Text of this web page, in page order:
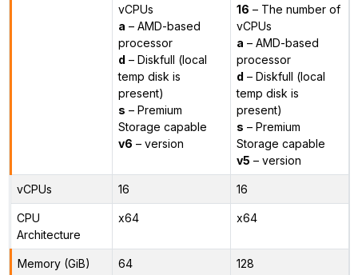
vCPUs
a – AMD-based
processor
d – Diskfull (local
temp disk is
present)
s – Premium
Storage capable
v6 – version
16 – The number of
vCPUs
a – AMD-based
processor
d – Diskfull (local
temp disk is
present)
s – Premium
Storage capable
v5 – version
vCPUs 16 16
CPU
Architecture
x64 x64
Memory (GiB) 64 128